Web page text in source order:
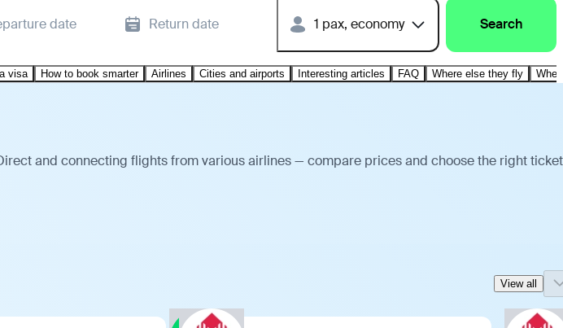
date Return date 1 pax, economy Search
visa How to book smarter Airlines Cities and airports Interesting articles FAQ Where else they fly
and connecting flights from various airlines — compare prices and choose the right
View all